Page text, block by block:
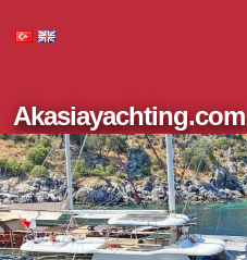
Akasiayachting.com